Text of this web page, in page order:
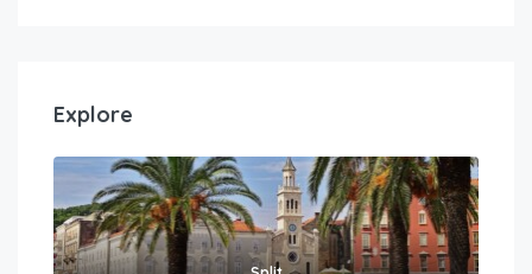
Explore